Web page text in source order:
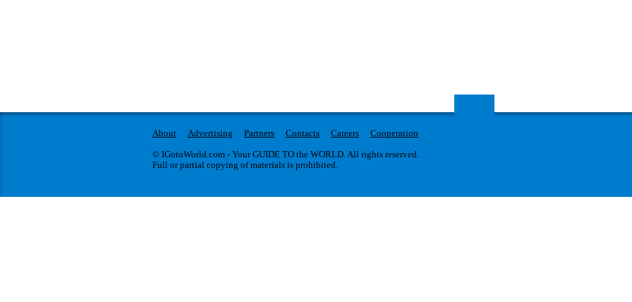
About Advertising Partners Contacts Careers
Cooperation
© IGotoWorld.com - Your GUIDE TO the WORLD. All rights reserved.
Full or partial copying of materials is prohibited.